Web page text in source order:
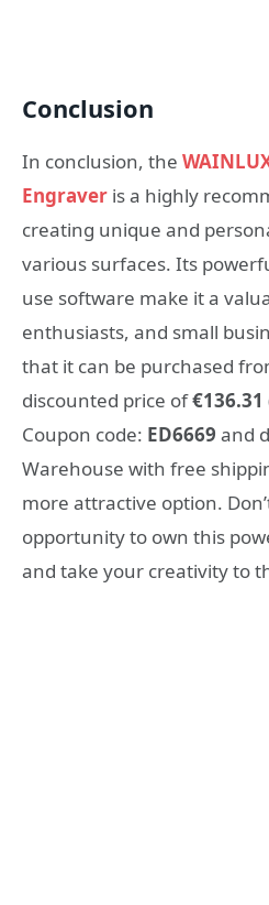
Conclusion
In conclusion, the
Engraver is a highly
creating unique and
various surfaces. Its
use software make it a
enthusiasts, and small
that it can be purchased
discounted price of€136.31
Coupon code: ED6669 and
Warehouse with free
more attractive option.
opportunity to own this
and take your creativity to